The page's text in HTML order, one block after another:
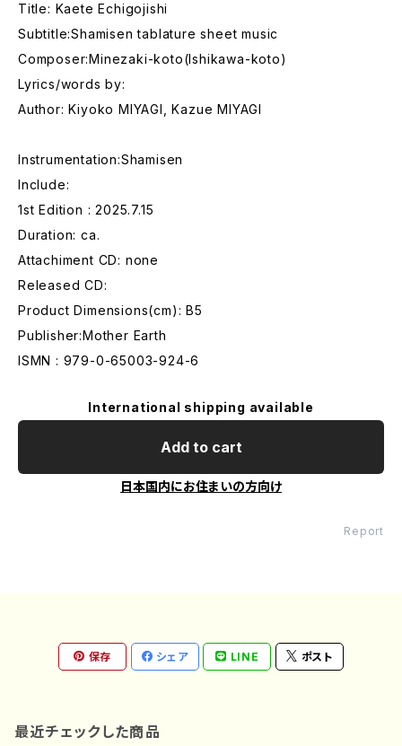
Title: Kaete Echigojishi
Subtitle:Shamisen tablature sheet music
Composer:Minezaki-koto(Ishikawa-koto)
Lyrics/words by:
Author: Kiyoko MIYAGI, Kazue MIYAGI
Instrumentation:Shamisen
Include:
1st Edition : 2025.7.15
Duration: ca.
Attachiment CD: none
Released CD:
Product Dimensions(cm): B5
Publisher:Mother Earth
ISMN : 979-0-65003-924-6
International shipping available
Add to cart
日本国内にお住まいの方向け
Report
保存 シェア LINE ポスト
最近チェックした商品